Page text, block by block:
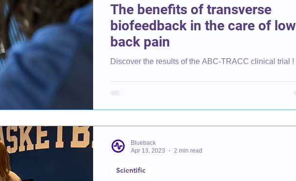
The benefits of transverse
biofeedback in the care of low
back pain
Discover the results of the ABC-TRACC clinical trial !
Scientific
Blueback
Apr 13, 2023
2 min read